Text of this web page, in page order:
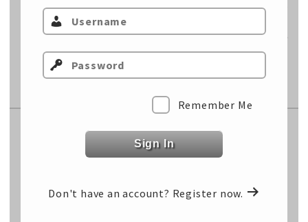
Remember Me
Sign In
Don't have an account? Register now.
Sell Total
Cost of Gain $/lb
Fixed Cost $/hd
Replacement Market
Select Class…